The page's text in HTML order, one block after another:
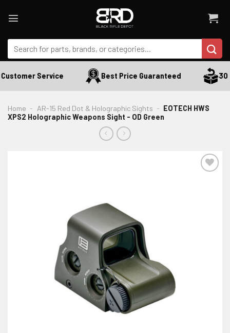
Search
for:
Service Best Price Guaranteed 30
Home - AR-15 Red Dot & Holographic Sights - EOTECH HWS
XPS2 Holographic Weapons Sight - OD Green